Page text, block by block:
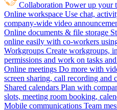
Collaboration Power up your
Online workspace Use chat,
company-wide video
Online documents & file storage
online easily with co-workers
Workgroups Create workgroups,
permissions and work on tasks
Online meetings Do more with
screen sharing, call recording and
Shared calendars Plan with
slots, meeting room booking,
Mobile communications Team